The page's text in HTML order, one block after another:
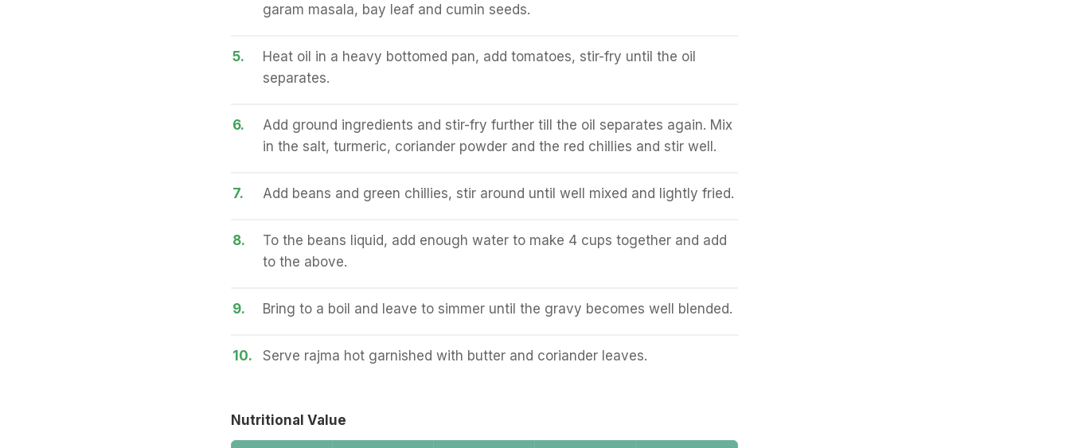
garam masala, bay leaf and cumin seeds.
5.
Heat oil in a heavy bottomed pan, add tomatoes, stir-fry until the oil
separates.
6.
Add ground ingredients and stir-fry further till the oil separates again. Mix
in the salt, turmeric, coriander powder and the red chillies and stir well.
7. Add beans and green chillies, stir around until well mixed and lightly fried.
8.
To the beans liquid, add enough water to make 4 cups together and add
to the above.
9. Bring to a boil and leave to simmer until the gravy becomes well blended.
10. Serve rajma hot garnished with butter and coriander leaves.
Nutritional Value